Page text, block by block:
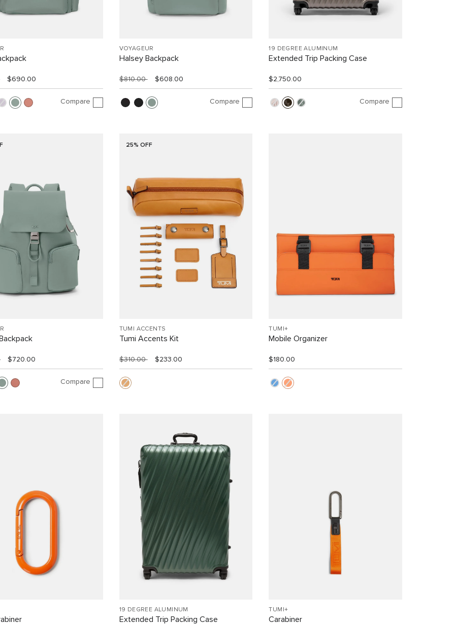
$690.00
Compare
VOYAGEUR
Halsey Backpack
$810.00 $608.00
Compare
19 DEGREE ALUMINUM
Extended Trip Packing Case
$2,750.00
Compare
$720.00
Compare
25% OFF
TUMI ACCENTS
Tumi Accents Kit
$310.00 $233.00
TUMI+
Mobile Organizer
$180.00
19 DEGREE ALUMINUM
Extended Trip Packing Case
TUMI+
Carabiner